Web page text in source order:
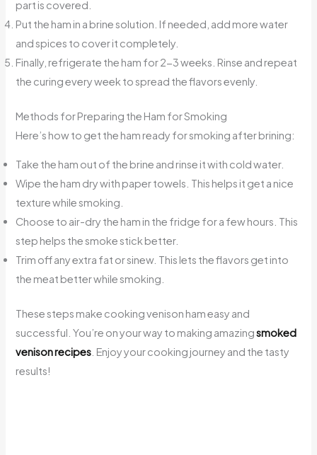
part is covered.
Put the ham in a brine solution. If needed, add more water
and spices to cover it completely.
Finally, refrigerate the ham for 2-3 weeks. Rinse and repeat
the curing every week to spread the flavors evenly.
Methods for Preparing the Ham for Smoking
Here’s how to get the ham ready for smoking after brining:
Take the ham out of the brine and rinse it with cold water.
Wipe the ham dry with paper towels. This helps it get a nice
texture while smoking.
Choose to air-dry the ham in the fridge for a few hours. This
step helps the smoke stick better.
Trim off any extra fat or sinew. This lets the flavors get into
the meat better while smoking.
These steps make cooking venison ham easy and
successful. You’re on your way to making amazingsmoked
venison recipes . Enjoy your cooking journey and the tasty
results!